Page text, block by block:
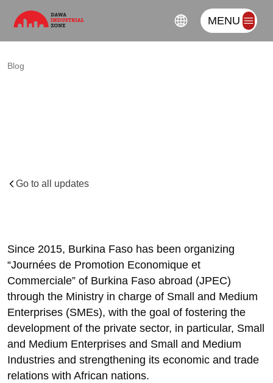
MENU
Blog
Go to all updates
Since 2015, Burkina Faso has been organizing
“Journées de Promotion Economique et
Commerciale” of Burkina Faso abroad (JPEC)
through the Ministry in charge of Small and Medium
Enterprises (SMEs), with the goal of fostering the
development of the private sector, in particular, Small
and Medium Enterprises and Small and Medium
Industries and strengthening its economic and trade
relations with African nations.